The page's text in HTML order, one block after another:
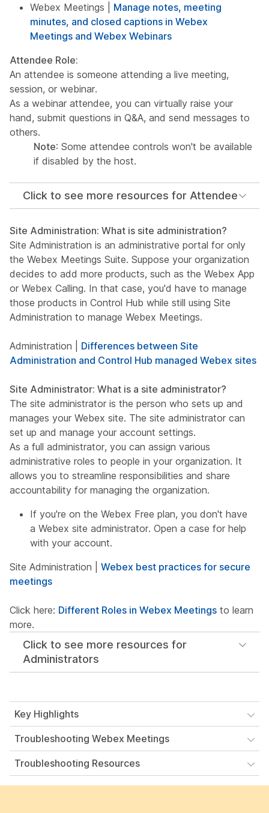
Webex Meetings | Manage notes, meeting
minutes, and closed captions in Webex
Meetings and Webex Webinars
Attendee Role:
An attendee is someone attending a live meeting,
session, or webinar.
As a webinar attendee, you can virtually raise your
hand, submit questions in Q&A, and send messages to
others.
Note: Some attendee controls won't be available
if disabled by the host.
Click to see more resources for Attendee
Site Administration: What is site administration?
Site Administration is an administrative portal for only
the Webex Meetings Suite. Suppose your organization
decides to add more products, such as the Webex App
or Webex Calling. In that case, you'd have to manage
those products in Control Hub while still using Site
Administration to manage Webex Meetings.
Administration | Differences between Site
Administration and Control Hub managed Webex sites
Site Administrator: What is a site administrator?
The site administrator is the person who sets up and
manages your Webex site. The site administrator can
set up and manage your account settings.
As a full administrator, you can assign various
administrative roles to people in your organization. It
allows you to streamline responsibilities and share
accountability for managing the organization.
If you're on the Webex Free plan, you don't have
a Webex site administrator. Open a case for help
with your account.
Site Administration | Webex best practices for secure
meetings
Click here: Different Roles in Webex Meetings to learn
more.
Click to see more resources for
Administrators
Key Highlights
Troubleshooting Webex Meetings
Troubleshooting Resources